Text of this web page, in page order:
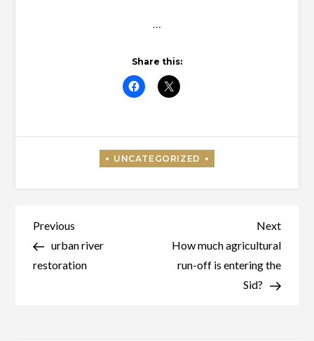
…
Share this:
Post
navigation
Previous
Post
Previous
urban river
restoration
Next
Post
Next
How much agricultural
run-off is entering the
Sid?